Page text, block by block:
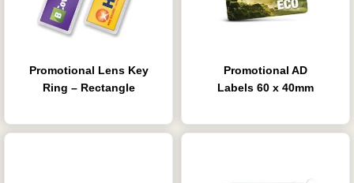
Promotional Lens Key
Ring – Rectangle
Promotional AD
Labels 60 x 40mm
your email or call Rich
Request a Quote